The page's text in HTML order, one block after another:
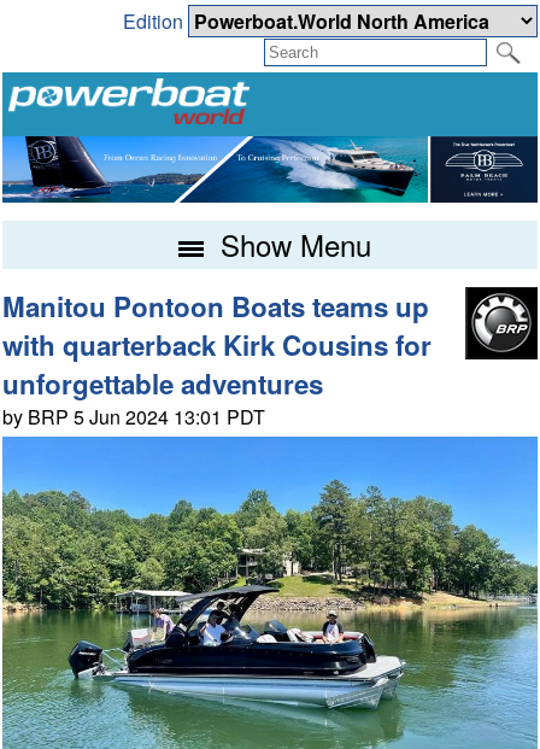
Edition
Show Menu
Manitou Pontoon Boats teams up
with quarterback Kirk Cousins for
unforgettable adventures
by BRP 5 Jun 2024 13:01 PDT